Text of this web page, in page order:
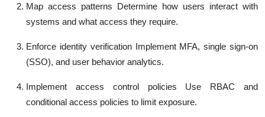
Map access patterns Determine how users interact with
systems and what access they require.
Enforce identity verificationImplement MFA, single sign-on
(SSO), and user behavior analytics.
Implement access control policies Use RBAC and
conditional access policies to limit exposure.